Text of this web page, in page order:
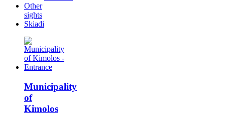
Other
sights
Skiadi
Municipality
of
Kimolos